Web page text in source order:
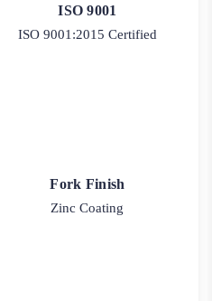
ISO 9001
ISO 9001:2015 Certified
Fork Finish
Zinc Coating